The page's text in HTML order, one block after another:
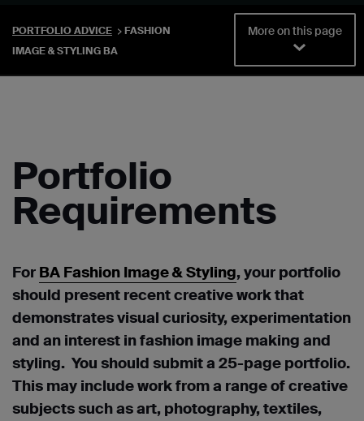
PORTFOLIO ADVICE
FASHION
IMAGE & STYLING BA
More on this page
Portfolio
Requirements
For BA Fashion Image & Styling, your portfolio
should present recent creative work that
demonstrates visual curiosity, experimentation
and an interest in fashion image making and
styling. You should submit a 25-page portfolio.
This may include work from a range of creative
subjects such as art, photography, textiles,